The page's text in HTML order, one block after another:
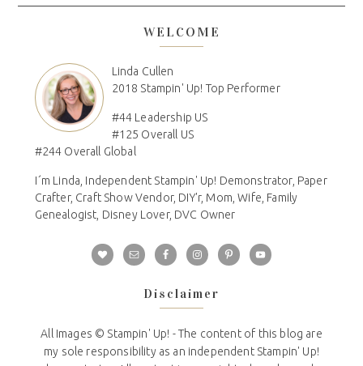
WELCOME
Linda Cullen
2018 Stampin' Up! Top Performer
#44 Leadership US
#125 Overall US
#244 Overall Global
I´m Linda, Independent Stampin' Up! Demonstrator, Paper
Crafter, Craft Show Vendor, DIY'r, Mom, Wife, Family
Genealogist, Disney Lover, DVC Owner
Disclaimer
All Images © Stampin' Up! - The content of this blog are
my sole responsibility as an independent Stampin' Up!